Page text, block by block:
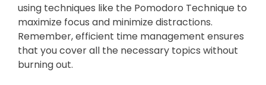
using techniques like the Pomodoro Technique to
maximize focus and minimize distractions.
Remember, efficient time management ensures
that you cover all the necessary topics without
burning out.